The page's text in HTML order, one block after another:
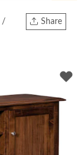
Share
/